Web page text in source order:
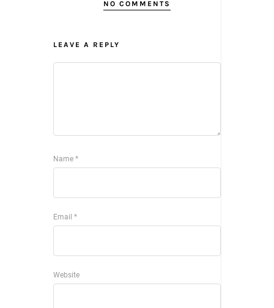
NO COMMENTS
LEAVE A REPLY
Name *
Email *
Website